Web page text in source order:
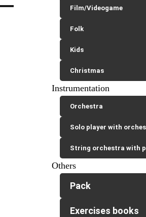
Film/Videogame
Folk
Kids
Christmas
Instrumentation
Orchestra
Solo player with
String orchestra with
Others
Pack
Exercises books